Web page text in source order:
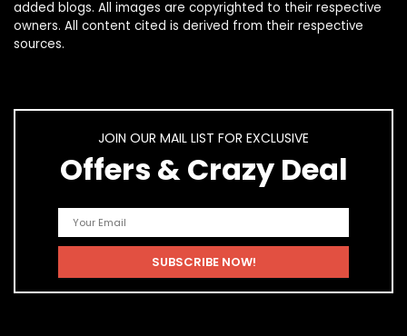
added blogs. All images are copyrighted to their respective
owners. All content cited is derived from their respective
sources.
JOIN OUR MAIL LIST FOR EXCLUSIVE
Offers & Crazy Deal